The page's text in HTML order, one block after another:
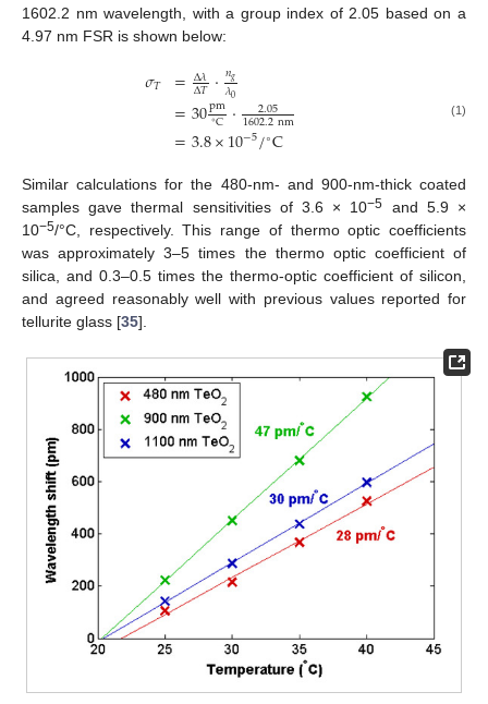
1602.2 nm wavelength, with a group index of 2.05 based on a
4.97 nm FSR is shown below:
𝜎𝑇 = Δ𝜆
Δ𝑇·𝑛𝑔
𝜆0
=30pm
∘C· 2.05
1602.2nm
=3.8×10−5/∘C
(1)
Similar calculations for the 480-nm- and 900-nm-thick coated
samples gave thermal sensitivities of 3.6 × 10−5
and 5.9 ×
10−5/°C, respectively. This range of thermo optic coefficients
was approximately 3–5 times the thermo optic coefficient of
silica, and 0.3–0.5 times the thermo-optic coefficient of silicon,
and agreed reasonably well with previous values reported for
tellurite glass [35].